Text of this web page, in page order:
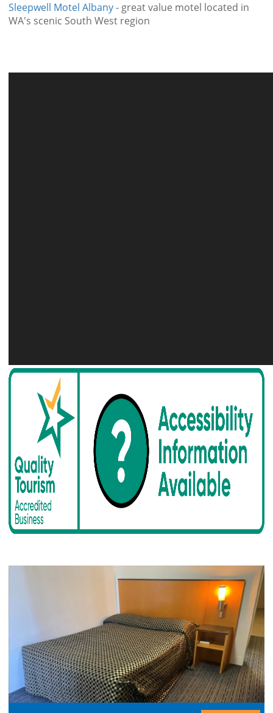
Sleepwell Motel Albany- great value motel located in
WA's scenic South West region